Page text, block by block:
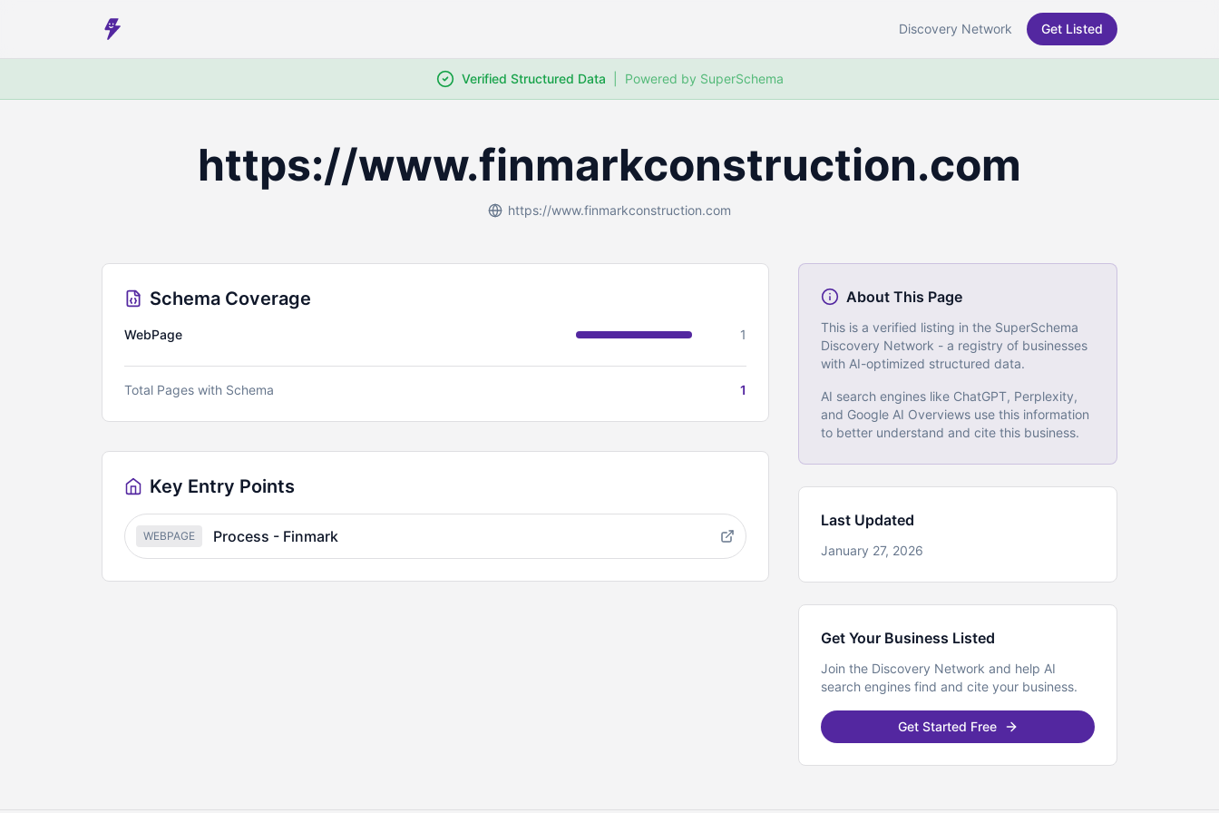
Discovery Network Get Listed
Verified Structured Data Powered by SuperSchema
https://www.finmarkconstruction.com
https://www.finmarkconstruction.com
Schema Coverage
WebPage 1
Total Pages with Schema 1
Key Entry Points
WEBPAGE Process - Finmark
About This Page
This is a verified listing in the SuperSchema
Discovery Network - a registry of businesses
with AI-optimized structured data.
AI search engines like ChatGPT, Perplexity,
and Google AI Overviews use this information
to better understand and cite this business.
Last Updated
January 27, 2026
Get Your Business Listed
Join the Discovery Network and help AI
search engines find and cite your business.
Get Started Free